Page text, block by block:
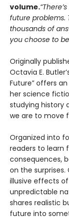
volume.
future problems.
thousands of
you choose to
Originally
Octavia E.
Future” offers
her science
studying history
we are to move
Organized into
readers to learn
consequences,
on the
illusive effects
unpredictable
shares realistic
future into